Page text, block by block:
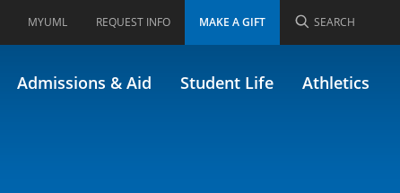
MYUML REQUEST INFO MAKE A GIFT SEARCH
Admissions & Aid Student Life Athletics